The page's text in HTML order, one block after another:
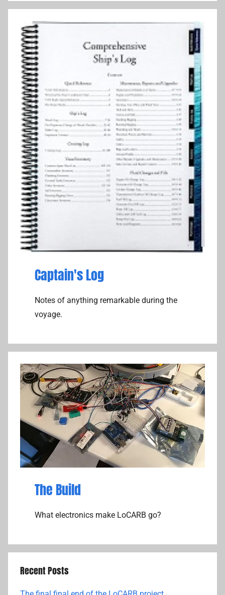
Captain's Log
Notes of anything remarkable during the
voyage.
The Build
What electronics make LoCARB go?
Recent Posts